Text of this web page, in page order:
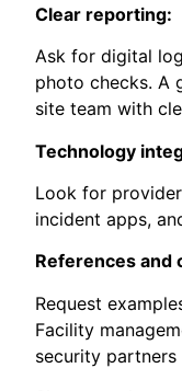
Clear reporting:
Ask for digital
photo checks. A
site team with
Technology
Look for
incident apps,
References and
Request
Facility
security